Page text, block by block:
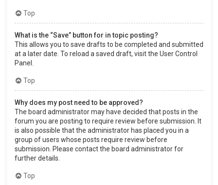
Top
What is the “Save” button for in topic posting?
This allows you to save drafts to be completed and submitted
at a later date. To reload a saved draft, visit the User Control
Panel.
Top
Why does my post need to be approved?
The board administrator may have decided that posts in the
forum you are posting to require review before submission. It
is also possible that the administrator has placed you in a
group of users whose posts require review before
submission. Please contact the board administrator for
further details.
Top